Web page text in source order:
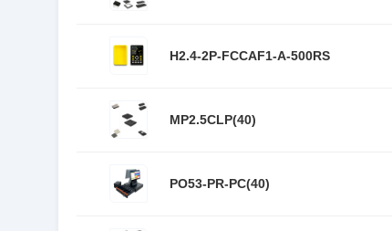
H2.4-2P-FCCAF1-A-500RS
MP2.5CLP(40)
PO53-PR-PC(40)